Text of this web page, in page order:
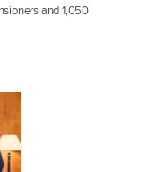
and 1,050